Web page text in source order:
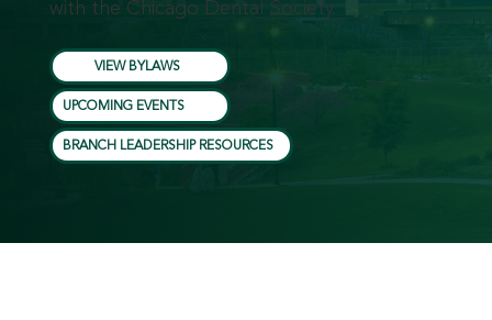
with the Chicago Dental Society.
VIEW BYLAWS
UPCOMING EVENTS
BRANCH LEADERSHIP RESOURCES